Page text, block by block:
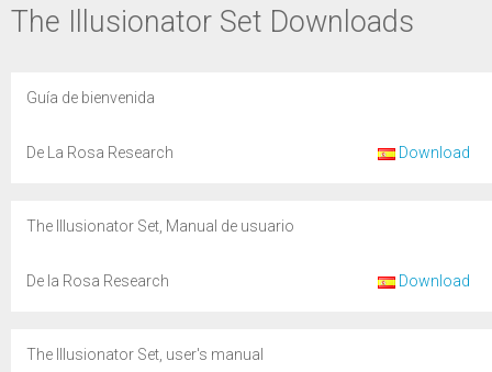
The Illusionator Set Downloads
Guía de bienvenida
De La Rosa Research Download
The Illusionator Set, Manual de usuario
De la Rosa Research Download
The Illusionator Set, user's manual